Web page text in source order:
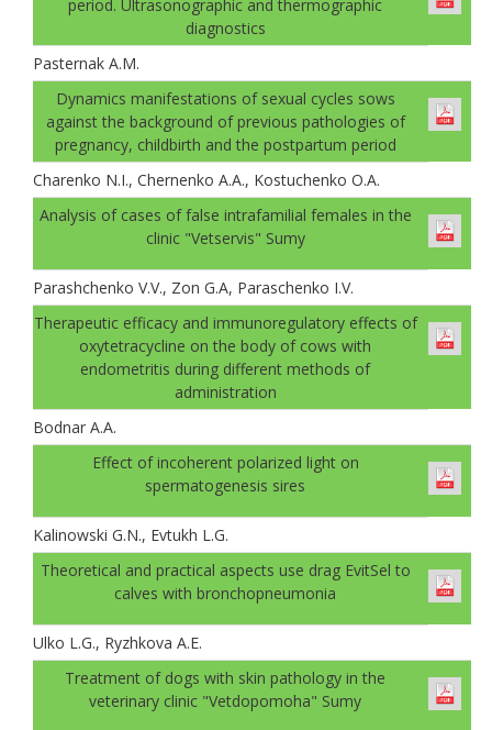
period. Ultrasonographic and thermographic
diagnostics
Pasternak A.М.
Dynamics manifestations of sexual cycles sows
against the background of previous pathologies of
pregnancy, childbirth and the postpartum period
Charenko N.I., Chernenko A.A., Kostuchenko O.A.
Analysis of cases of false intrafamilial females in the
clinic "Vetservis" Sumy
Parashchenko V.V., Zon G.A, Paraschenko I.V.
Therapeutic efficacy and immunoregulatory effects of
oxytetracycline on the body of cows with
endometritis during different methods of
administration
Bodnar A.A.
Effect of incoherent polarized light on
spermatogenesis sires
Kalinowski G.N., Evtukh L.G.
Theoretical and practical aspects use drag ЕvitSel to
calves with bronchopneumonia
Ulko L.G., Ryzhkova A.E.
Treatment of dogs with skin pathology in the
veterinary clinic "Vetdopomoha" Sumy